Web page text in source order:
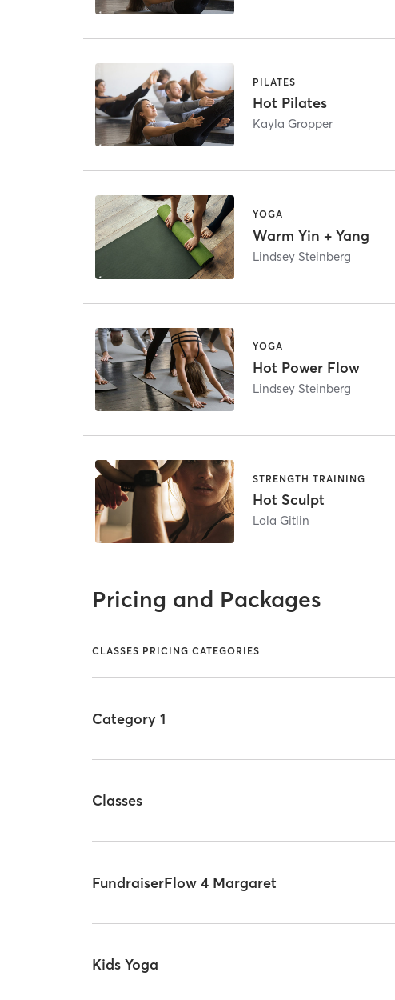
PILATES
Hot Pilates
Kayla Gropper
YOGA
Warm Yin + Yang
Lindsey Steinberg
YOGA
Hot Power Flow
Lindsey Steinberg
STRENGTH TRAINING
Hot Sculpt
Lola Gitlin
Pricing and Packages
CLASSES PRICING CATEGORIES
Category 1
Classes
FundraiserFlow 4 Margaret
Kids Yoga